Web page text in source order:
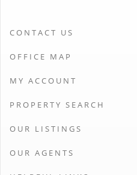
CONTACT US
OFFICE MAP
MY ACCOUNT
PROPERTY SEARCH
OUR LISTINGS
OUR AGENTS